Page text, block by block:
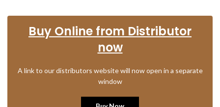
Buy Online from Distributor
now
A link to our distributors website will now open in a separate
window